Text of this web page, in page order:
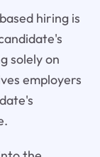
hiring is
solely on
employers